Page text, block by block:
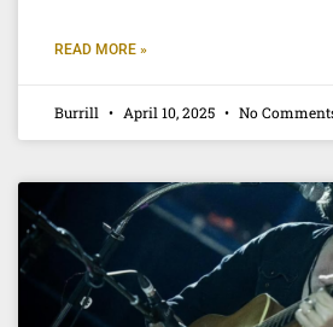
READ MORE »
Burrill April 10, 2025 No